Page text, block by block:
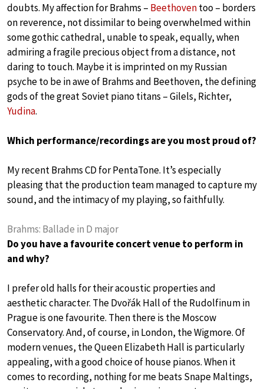
doubts. My affection for Brahms – Beethoventoo – borders
on reverence, not dissimilar to being overwhelmed within
some gothic cathedral, unable to speak, equally, when
admiring a fragile precious object from a distance, not
daring to touch. Maybe it is imprinted on my Russian
psyche to be in awe of Brahms and Beethoven, the defining
gods of the great Soviet piano titans – Gilels, Richter,
Yudina.
Which performance/recordings are you most proud of?
My recent Brahms CD for PentaTone. It’s especially
pleasing that the production team managed to capture my
sound, and the intimacy of my playing, so faithfully.
Brahms: Ballade in D major
Do you have a favourite concert venue to perform in
and why?
I prefer old halls for their acoustic properties and
aesthetic character. The Dvořák Hall of the Rudolfinum in
Prague is one favourite. Then there is the Moscow
Conservatory. And, of course, in London, the Wigmore. Of
modern venues, the Queen Elizabeth Hall is particularly
appealing, with a good choice of house pianos. When it
comes to recording, nothing for me beats Snape Maltings,